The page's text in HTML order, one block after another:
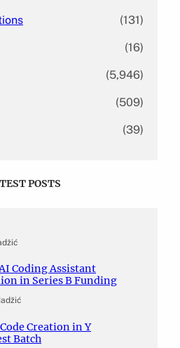
(131)
(16)
(5,946)
(509)
(39)
POSTS
Coding Assistant
in Series B Funding
Creation in Y
Batch